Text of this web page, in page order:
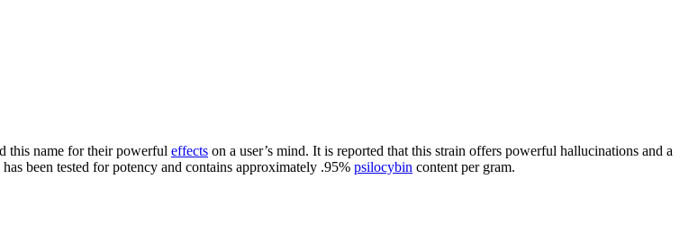
this name for their powerful effects on a user’s mind. It is reported that this strain offers powerful hallucinations and a
been tested for potency and contains approximately .95% psilocybin content per gram.